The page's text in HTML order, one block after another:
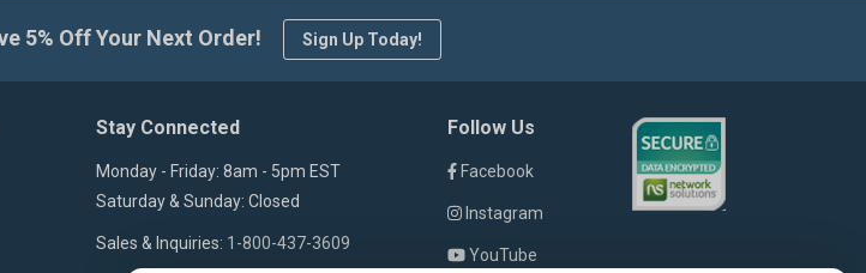
5% Off Your Next Order! Sign Up Today!
Stay Connected
Monday - Friday: 8am - 5pm EST
Saturday & Sunday: Closed
Sales & Inquiries: 1-800-437-3609
Follow Us
Facebook
Instagram
YouTube